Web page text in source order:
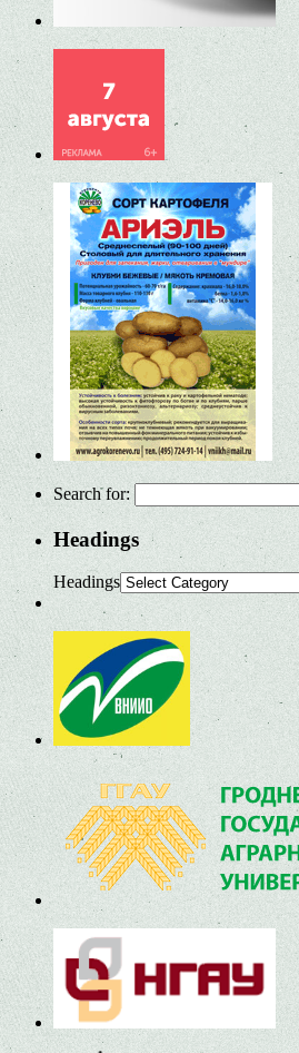
Search for:
Headings
Headings